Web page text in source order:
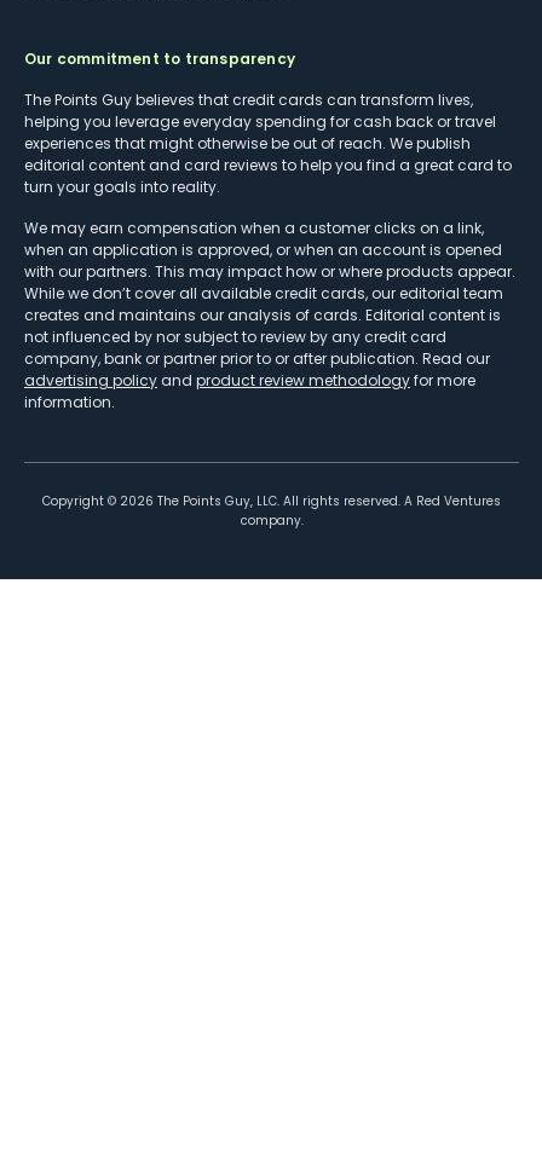
Our commitment to transparency
The Points Guy believes that credit cards can transform lives,
helping you leverage everyday spending for cash back or travel
experiences that might otherwise be out of reach. We publish
editorial content and card reviews to help you find a great card to
turn your goals into reality.
We may earn compensation when a customer clicks on a link,
when an application is approved, or when an account is opened
with our partners. This may impact how or where products appear.
While we don’t cover all available credit cards, our editorial team
creates and maintains our analysis of cards. Editorial content is
not influenced by nor subject to review by any credit card
company, bank or partner prior to or after publication. Read our
advertising policy and product review methodologyfor more
information.
Copyright © 2026 The Points Guy, LLC. All rights reserved. A Red Ventures
company.